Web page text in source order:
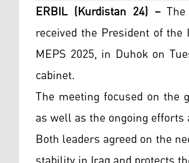
ERBIL (Kurdistan 24) –
received the President of
MEPS 2025, in Duhok on
cabinet.
The meeting focused on
as well as the ongoing
Both leaders agreed on the